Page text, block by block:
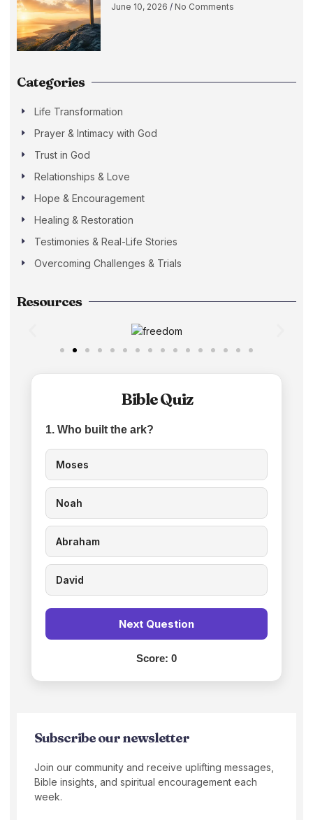
June 10, 2026 No Comments
Categories
Life Transformation
Prayer & Intimacy with God
Trust in God
Relationships & Love
Hope & Encouragement
Healing & Restoration
Testimonies & Real-Life Stories
Overcoming Challenges & Trials
Resources
Bible Quiz
1. Who built the ark?
Moses
Noah
Abraham
David
Next Question
Score: 0
Subscribe our newsletter
Join our community and receive uplifting messages,
Bible insights, and spiritual encouragement each
week.